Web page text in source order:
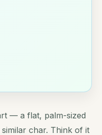
— a flat, palm-sized
char. Think of it